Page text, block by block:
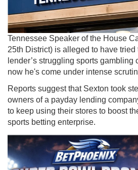
Tennessee Speaker of the House
25th District) is alleged to have
lender’s struggling sports gambling
now he's come under intense
Reports suggest that Sexton took
owners of a payday lending
to keep using their stores to boost
sports betting enterprise.